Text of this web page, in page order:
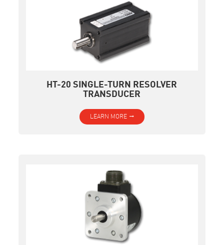
HT-20 SINGLE-TURN RESOLVER
TRANSDUCER
LEARN MORE